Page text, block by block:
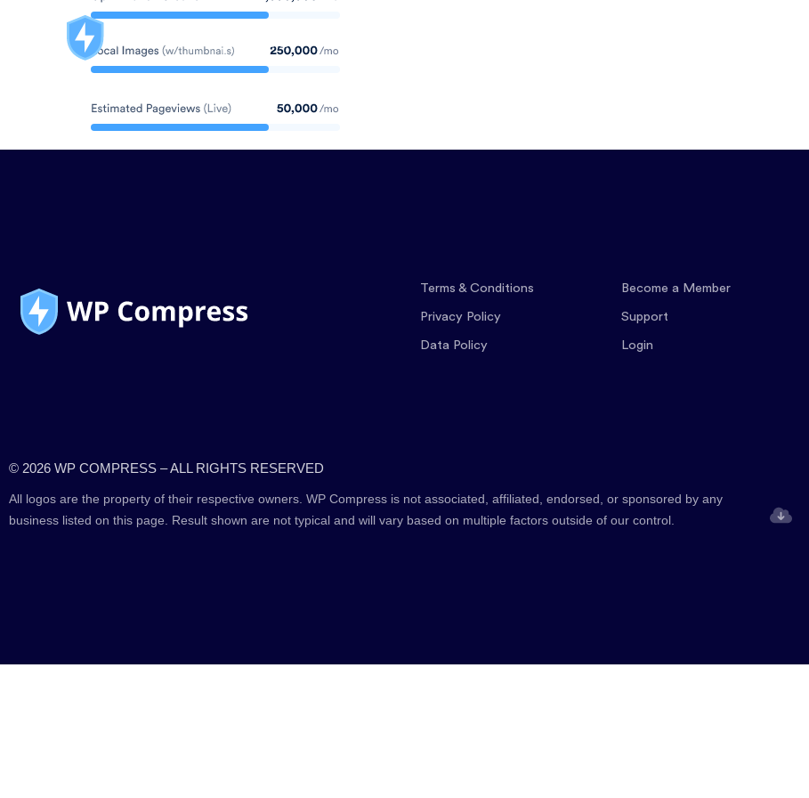
Terms & Conditions
Privacy Policy
Data Policy
Become a Member
Support
Login
© 2026 WP COMPRESS – ALL RIGHTS RESERVED
All logos are the property of their respective owners. WP Compress is not associated, affiliated, endorsed, or sponsored by any
business listed on this page. Result shown are not typical and will vary based on multiple factors outside of our control.